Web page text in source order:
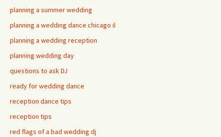
planning a summer wedding
planning a wedding dance chicago il
planning a wedding reception
planning wedding day
questions to ask DJ
ready for wedding dance
reception dance tips
reception tips
red flags of a bad wedding dj